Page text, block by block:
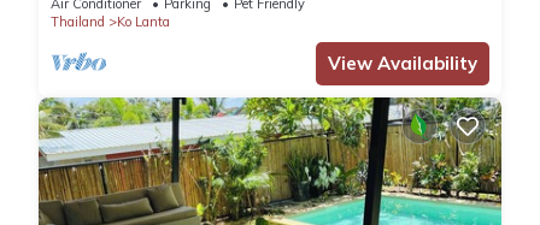
Air Conditioner Parking
Pet Friendly
Thailand
Ko Lanta
View Availability